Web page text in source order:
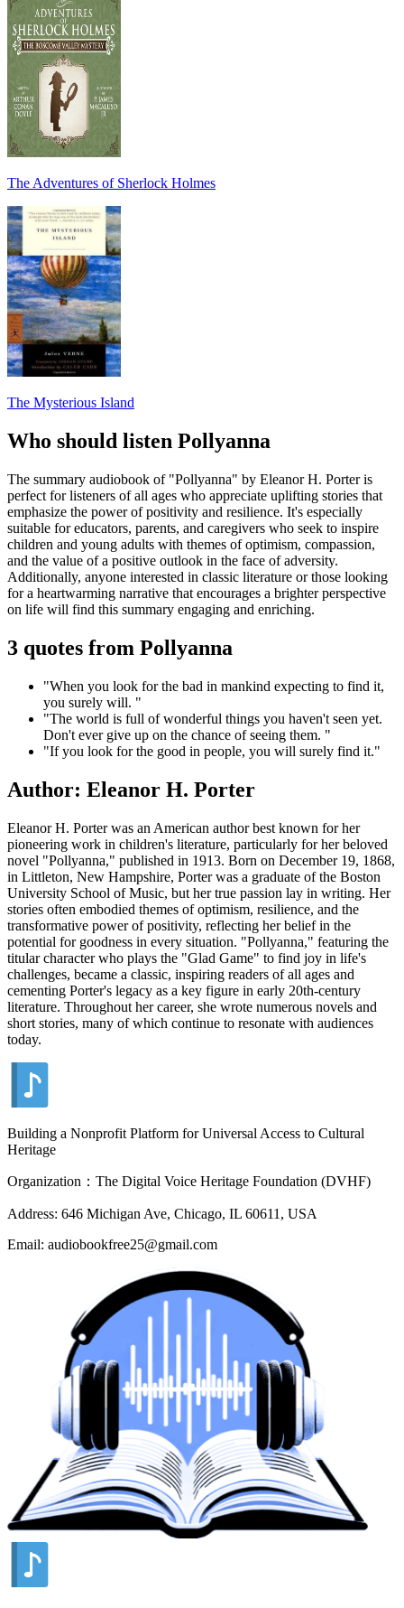
The Adventures of Sherlock Holmes
The Mysterious Island
Who should listen Pollyanna
The summary audiobook of "Pollyanna" by Eleanor H. Porter is
perfect for listeners of all ages who appreciate uplifting stories that
emphasize the power of positivity and resilience. It's especially
suitable for educators, parents, and caregivers who seek to inspire
children and young adults with themes of optimism, compassion,
and the value of a positive outlook in the face of adversity.
Additionally, anyone interested in classic literature or those looking
for a heartwarming narrative that encourages a brighter perspective
on life will find this summary engaging and enriching.
3 quotes from Pollyanna
"When you look for the bad in mankind expecting to find it,
you surely will. "
"The world is full of wonderful things you haven't seen yet.
Don't ever give up on the chance of seeing them. "
"If you look for the good in people, you will surely find it."
Author: Eleanor H. Porter
Eleanor H. Porter was an American author best known for her
pioneering work in children's literature, particularly for her beloved
novel "Pollyanna," published in 1913. Born on December 19, 1868,
in Littleton, New Hampshire, Porter was a graduate of the Boston
University School of Music, but her true passion lay in writing. Her
stories often embodied themes of optimism, resilience, and the
transformative power of positivity, reflecting her belief in the
potential for goodness in every situation. "Pollyanna," featuring the
titular character who plays the "Glad Game" to find joy in life's
challenges, became a classic, inspiring readers of all ages and
cementing Porter's legacy as a key figure in early 20th-century
literature. Throughout her career, she wrote numerous novels and
short stories, many of which continue to resonate with audiences
today.
Building a Nonprofit Platform for Universal Access to Cultural
Heritage
Organization：The Digital Voice Heritage Foundation (DVHF)
Address: 646 Michigan Ave, Chicago, IL 60611, USA
Email: audiobookfree25@gmail.com